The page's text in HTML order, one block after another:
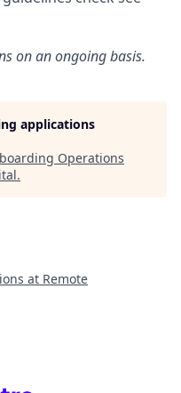
on an ongoing basis.
applications
Operations
.
at Remote
Getro.com